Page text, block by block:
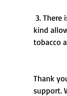
kind
tobacco
Thank
support.